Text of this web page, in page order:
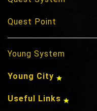
Quest Point
Young System
Young City
Useful Links